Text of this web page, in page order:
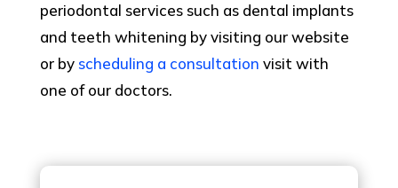
periodontal services such as dental implants
and teeth whitening by visiting our website
or by scheduling a consultation visit with
one of our doctors.